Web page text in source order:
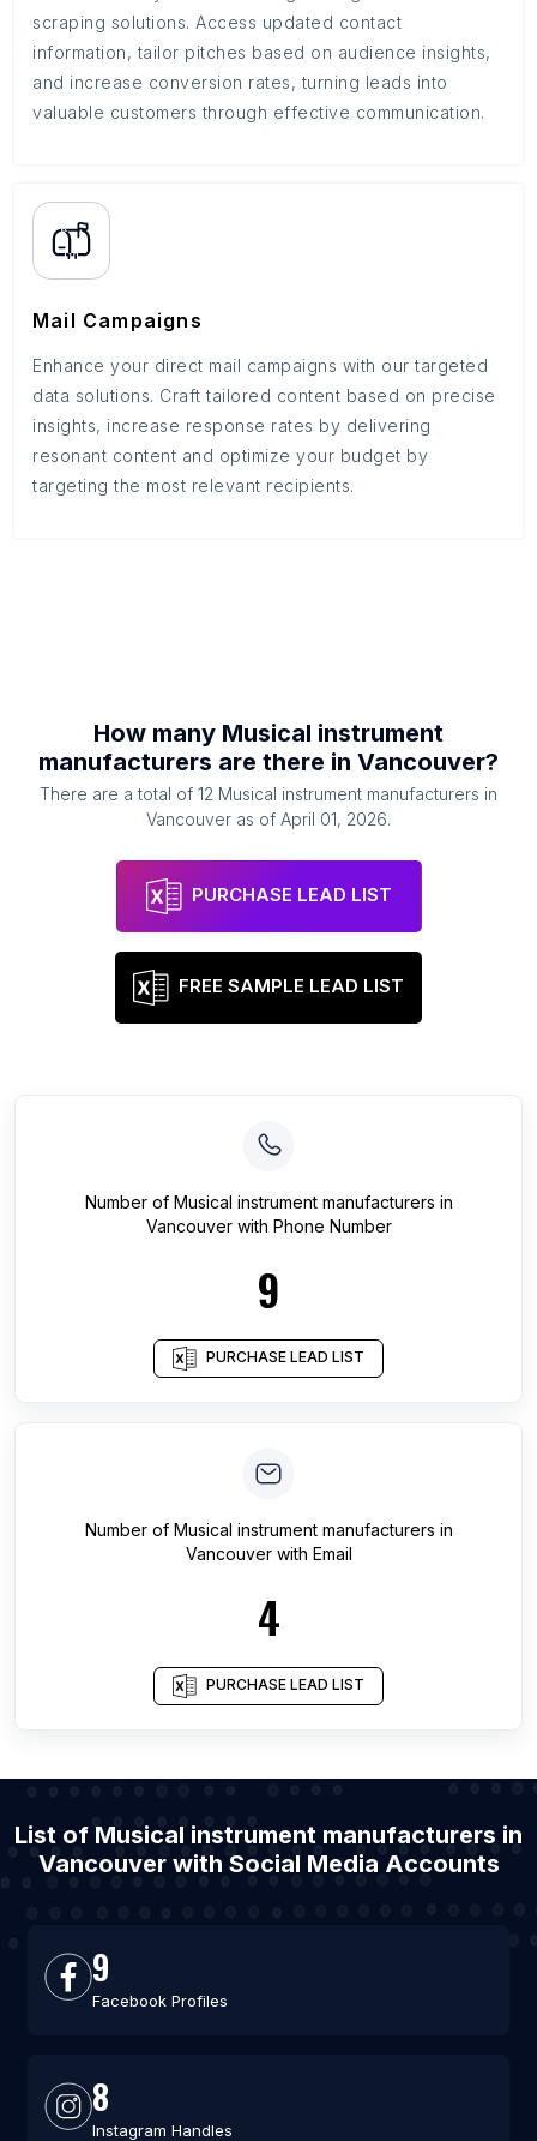
scraping solutions. Access updated contact
information, tailor pitches based on audience insights,
and increase conversion rates, turning leads into
valuable customers through effective communication.
Mail Campaigns
Enhance your direct mail campaigns with our targeted
data solutions. Craft tailored content based on precise
insights, increase response rates by delivering
resonant content and optimize your budget by
targeting the most relevant recipients.
How many Musical instrument
manufacturers are there in Vancouver?
There are a total of 12 Musical instrument manufacturers in
Vancouver as of April 01, 2026.
PURCHASE LEAD LIST
FREE SAMPLE LEAD LIST
Number of Musical instrument manufacturers in
Vancouverwith Phone Number
9
PURCHASE LEAD LIST
Number of Musical instrument manufacturers in
Vancouverwith Email
4
PURCHASE LEAD LIST
List of Musical instrument manufacturers in
Vancouver with Social Media Accounts
9
Facebook Profiles
8
Instagram Handles